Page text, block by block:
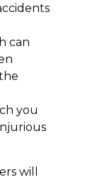
can
you
will